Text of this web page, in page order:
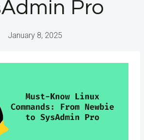
Pro
January 8, 2025